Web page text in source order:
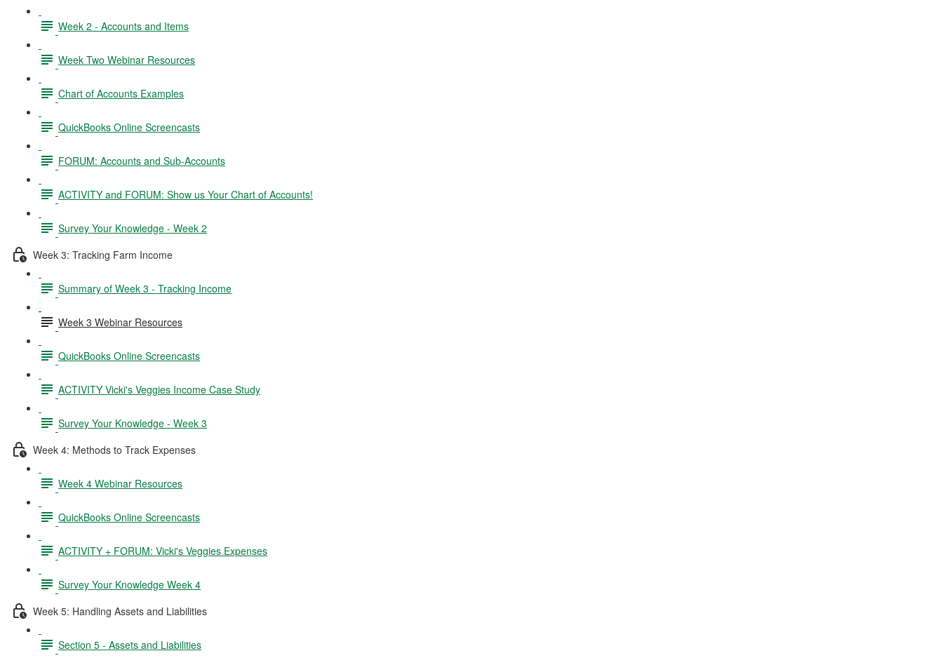
Week 2 - Accounts and Items
Week Two Webinar Resources
Chart of Accounts Examples
QuickBooks Online Screencasts
FORUM: Accounts and Sub-Accounts
ACTIVITY and FORUM: Show us Your Chart of Accounts!
Survey Your Knowledge - Week 2
Week 3: Tracking Farm Income
Summary of Week 3 - Tracking Income
Week 3 Webinar Resources
QuickBooks Online Screencasts
ACTIVITY Vicki's Veggies Income Case Study
Survey Your Knowledge - Week 3
Week 4: Methods to Track Expenses
Week 4 Webinar Resources
QuickBooks Online Screencasts
ACTIVITY + FORUM: Vicki's Veggies Expenses
Survey Your Knowledge Week 4
Week 5: Handling Assets and Liabilities
Section 5 - Assets and Liabilities